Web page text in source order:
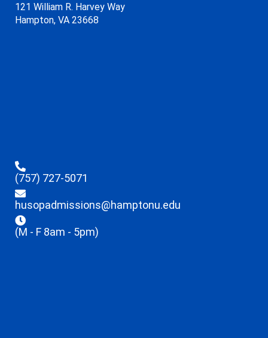
121 William R. Harvey Way
Hampton, VA 23668
(757) 727-5071
husopadmissions@hamptonu.edu
(M - F 8am - 5pm)